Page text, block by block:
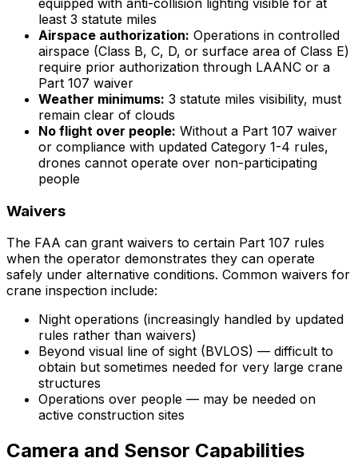
least 3 statute miles
Airspace authorization: Operations in controlled
airspace (Class B, C, D, or surface area of Class E)
require prior authorization through LAANC or a
Part 107 waiver
Weather minimums: 3 statute miles visibility, must
remain clear of clouds
No flight over people: Without a Part 107 waiver
or compliance with updated Category 1-4 rules,
drones cannot operate over non-participating
people
Waivers
The FAA can grant waivers to certain Part 107 rules
when the operator demonstrates they can operate
safely under alternative conditions. Common waivers for
crane inspection include:
Night operations (increasingly handled by updated
rules rather than waivers)
Beyond visual line of sight (BVLOS) — difficult to
obtain but sometimes needed for very large crane
structures
Operations over people — may be needed on
active construction sites
Camera and Sensor Capabilities